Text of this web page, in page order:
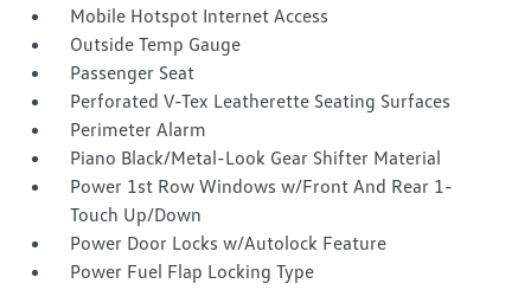
Mobile Hotspot Internet Access
Outside Temp Gauge
Passenger Seat
Perforated V-Tex Leatherette Seating Surfaces
Perimeter Alarm
Piano Black/Metal-Look Gear Shifter Material
Power 1st Row Windows w/Front And Rear 1-
Touch Up/Down
Power Door Locks w/Autolock Feature
Power Fuel Flap Locking Type